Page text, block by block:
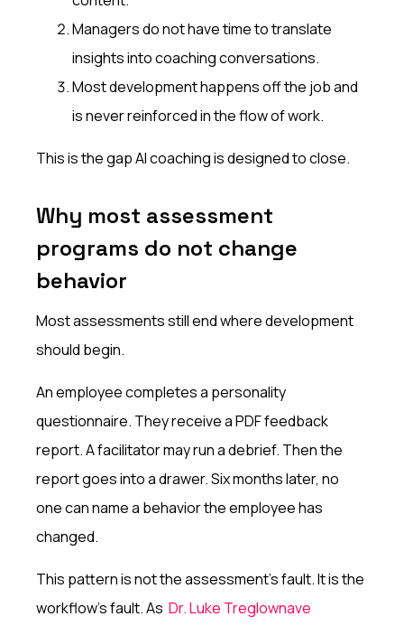
Managers do not have time to translate
insights into coaching conversations.
Most development happens off the job and
is never reinforced in the flow of work.
This is the gap AI coaching is designed to close.
Why most assessment
programs do not change
behavior
Most assessments still end where development
should begin.
An employee completes a personality
questionnaire. They receive a PDF feedback
report. A facilitator may run a debrief. Then the
report goes into a drawer. Six months later, no
one can name a behavior the employee has
changed.
This pattern is not the assessment's fault. It is the
workflow's fault. As Dr. Luke Treglownave